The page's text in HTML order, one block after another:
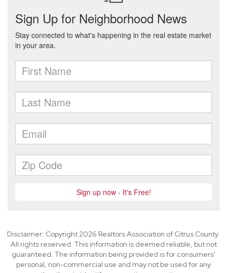
Disclaimer: Copyright 2026 Realtors Association of Citrus County.
All rights reserved. This information is deemed reliable, but not
guaranteed. The information being provided is for consumers’
personal, non-commercial use and may not be used for any